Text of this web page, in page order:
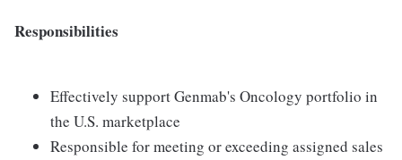
Responsibilities
Effectively support Genmab's Oncology portfolio in
the U.S. marketplace
Responsible for meeting or exceeding assigned sales